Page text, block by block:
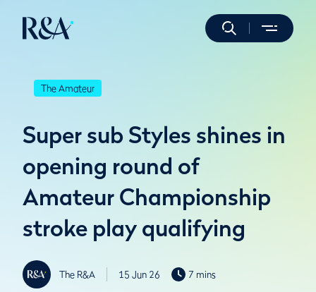
The Amateur
Super sub Styles shines in
opening round of
Amateur Championship
stroke play qualifying
The R&A 15 Jun 26 7 mins